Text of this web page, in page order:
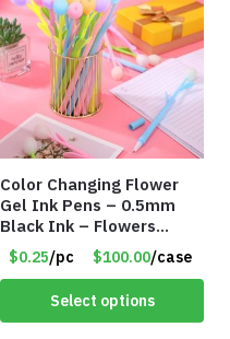
Color Changing Flower
Gel Ink Pens – 0.5mm
Black Ink – Flowers
Change with Light – Item
#8799
$0.25/pc $100.00/case
Select options